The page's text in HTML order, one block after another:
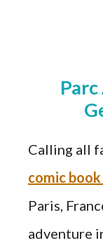
Calling all
comic
Paris,
adventure